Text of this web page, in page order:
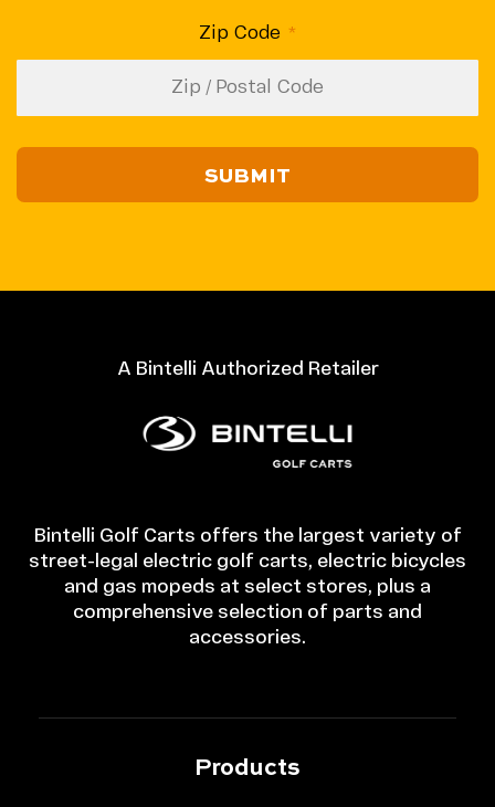
Zip Code
/
Code
A Bintelli Authorized Retailer
Bintelli Golf Carts offers the largest variety of
street-legal electric golf carts, electric bicycles
and gas mopeds at select stores, plus a
comprehensive selection of parts and
accessories.
Products